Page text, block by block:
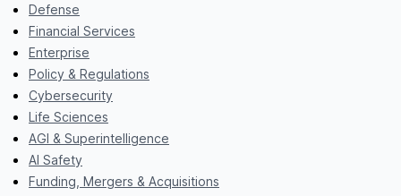
Defense
Financial Services
Enterprise
Policy & Regulations
Cybersecurity
Life Sciences
AGI & Superintelligence
AI Safety
Funding, Mergers & Acquisitions